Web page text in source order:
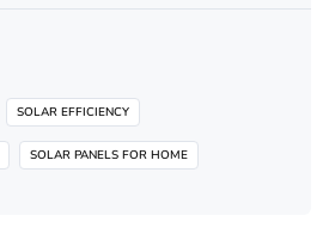
SOLAR EFFICIENCY
SOLAR PANELS FOR HOME